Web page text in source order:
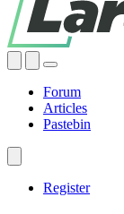
Forum
Articles
Pastebin
Register